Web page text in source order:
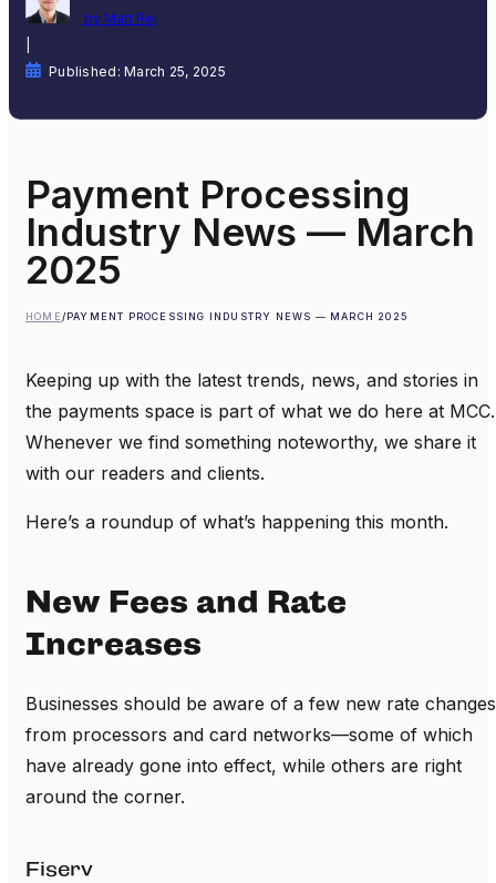
by Matt Rej
Published: March 25, 2025
Payment Processing
Industry News — March
2025
HOME/PAYMENT PROCESSING INDUSTRY NEWS — MARCH 2025
Keeping up with the latest trends, news, and stories in
the payments space is part of what we do here at MCC.
Whenever we find something noteworthy, we share it
with our readers and clients.
Here’s a roundup of what’s happening this month.
New Fees and Rate
Increases
Businesses should be aware of a few new rate changes
from processors and card networks—some of which
have already gone into effect, while others are right
around the corner.
Fiserv